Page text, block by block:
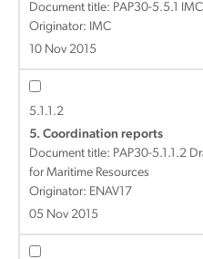
Document title: PAP30-5.5.1
Originator: IMC
10 Nov 2015
5.1.1.2
5. Coordination reports
Document title: PAP30-5.1.1.2
for Maritime Resources
Originator: ENAV17
05 Nov 2015